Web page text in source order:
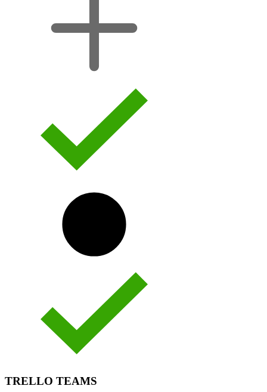
TRELLO TEAMS